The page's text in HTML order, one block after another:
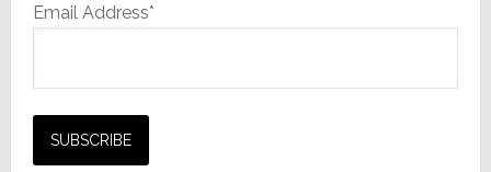
Email Address*